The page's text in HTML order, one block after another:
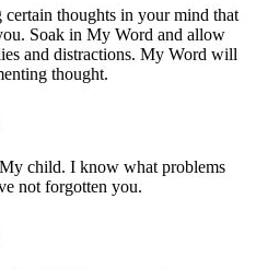
thoughts in your mind that
Soak in My Word and allow
and distractions. My Word will
thought.
child. I know what problems
not forgotten you.